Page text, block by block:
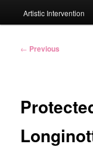
Artistic Intervention
Post
← Previous